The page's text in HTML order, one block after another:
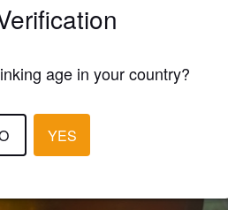
age in your country?
YES